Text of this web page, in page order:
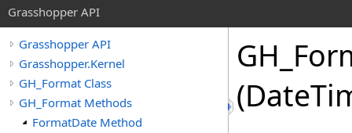
Grasshopper API
Grasshopper API
Grasshopper.Kernel
GH_Format Class
GH_Format Methods
FormatDate Method